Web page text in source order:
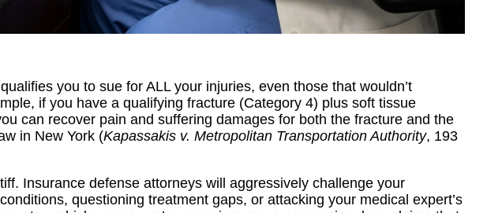
you to sue for ALL your injuries, even those that wouldn’t
if you have a qualifying fracture (Category 4) plus soft tissue
can recover pain and suffering damages for both the fracture and the
in New York (Kapassakis v. Metropolitan Transportation Authority, 193
Insurance defense attorneys will aggressively challenge your
questioning treatment gaps, or attacking your medical expert’s